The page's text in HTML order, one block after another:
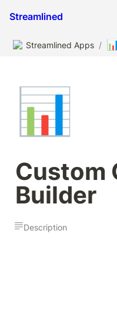
Streamlined
Streamlined Apps /
📊
Custom
Builder
Description